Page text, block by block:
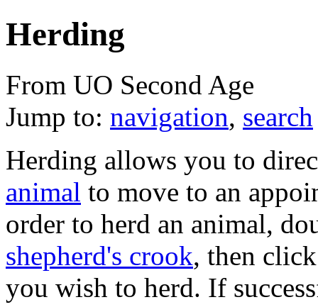
Herding
From UO Second Age
Jump to: navigation, search
Herding allows you to
animal to move to an
order to herd an animal,
shepherd's crook, then
you wish to herd. If